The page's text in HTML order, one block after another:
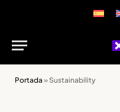
Portada » Sustainability